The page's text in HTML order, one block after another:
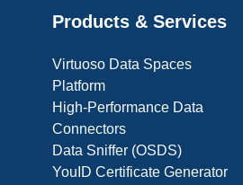
Products & Services
Virtuoso Data Spaces
Platform
High-Performance Data
Connectors
Data Sniffer (OSDS)
YouID Certificate Generator